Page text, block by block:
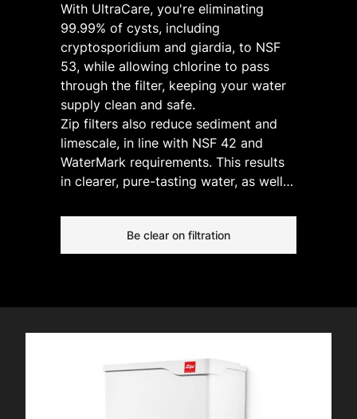
With UltraCare, you're eliminating
99.99% of cysts, including
cryptosporidium and giardia, to NSF
53, while allowing chlorine to pass
through the filter, keeping your water
supply clean and safe.
Zip filters also reduce sediment and
limescale, in line with NSF 42 and
WaterMark requirements. This results
in clearer, pure-tasting water, as well
systems in great condition, free from
Be clear on filtration